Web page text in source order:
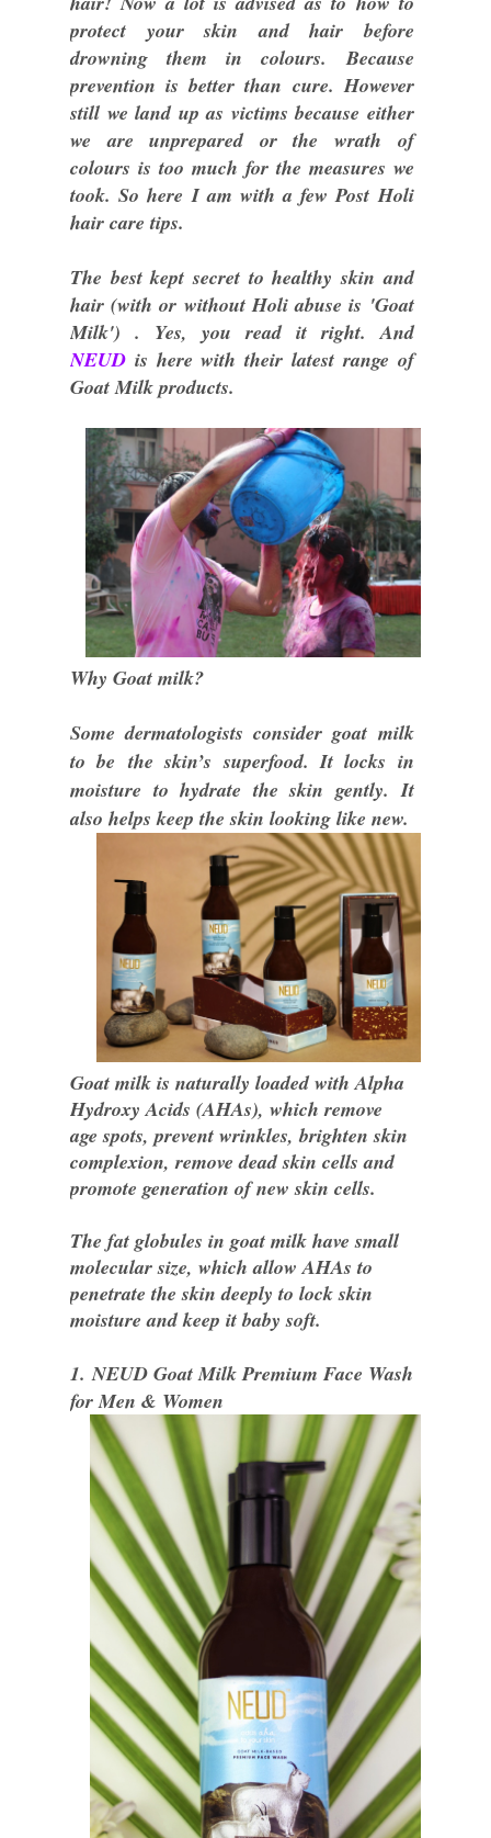
protect your skin and hair before
drowning them in colours. Because
prevention is better than cure. However
still we land up as victims because either
we are unprepared or the wrath of
colours is too much for the measures we
took. So here I am with a few Post Holi
hair care tips.
The best kept secret to healthy skin and
hair (with or without Holi abuse is 'Goat
Milk') . Yes, you read it right. And
NEUD is here with their latest range of
Goat Milk products.
Why Goat milk?
Some dermatologists consider goat milk
to be the skin’s superfood. It locks in
moisture to hydrate the skin gently. It
also helps keep the skin looking like new.
Goat milk is naturally loaded with Alpha
Hydroxy Acids (AHAs), which remove
age spots, prevent wrinkles, brighten skin
complexion, remove dead skin cells and
promote generation of new skin cells.
The fat globules in goat milk have small
molecular size, which allow AHAs to
penetrate the skin deeply to lock skin
moisture and keep it baby soft.
1.NEUD Goat Milk Premium Face Wash
for Men & Women